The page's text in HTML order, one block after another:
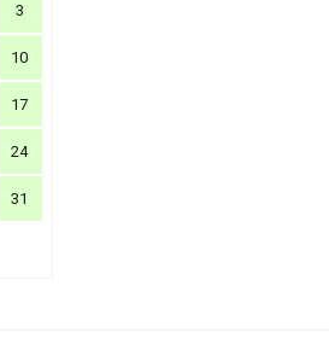
3
10
17
24
31